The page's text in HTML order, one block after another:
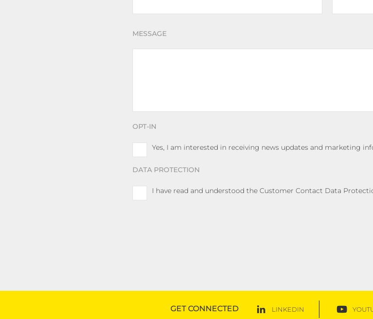
MESSAGE
OPT-IN
Yes, I am interested in receiving news updates and marketing
DATA PROTECTION
I have read and understood the Customer Contact Data
GET CONNECTED LINKEDIN